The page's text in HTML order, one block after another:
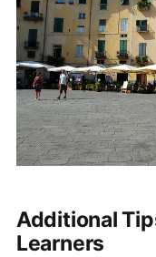
Additional
Learners